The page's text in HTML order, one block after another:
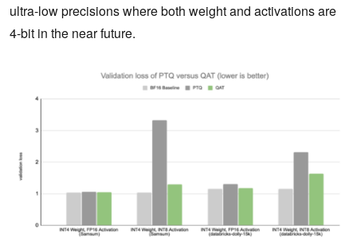
ultra-low precisions where both weight and activations are
4-bit in the near future.